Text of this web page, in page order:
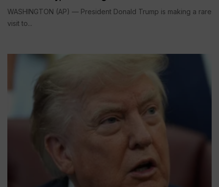
WASHINGTON (AP) — President Donald Trump is making a rare
visit to...